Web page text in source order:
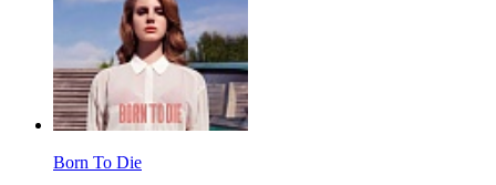
Born To Die